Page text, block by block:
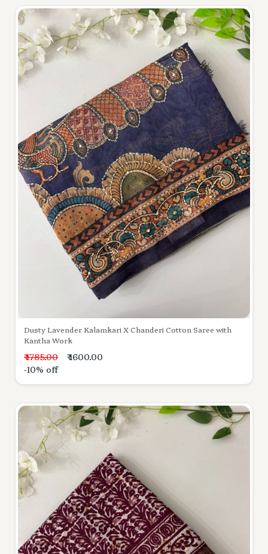
Dusty Lavender Kalamkari X Chanderi Cotton Saree with
Kantha Work
₹ 1785.00
₹ 1600.00
-10% off